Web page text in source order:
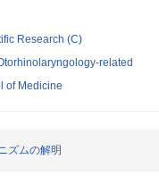
Research (C)
related
of Medicine
ズムの解明